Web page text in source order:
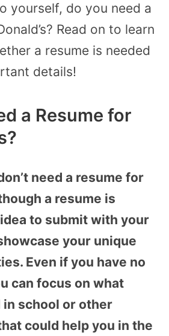
yourself, do you need a
Read on to learn
a resume is needed
details!
a Resume for
need a resume for
a resume is
to submit with your
your unique
Even if you have no
can focus on what
in school or other
could help you in the